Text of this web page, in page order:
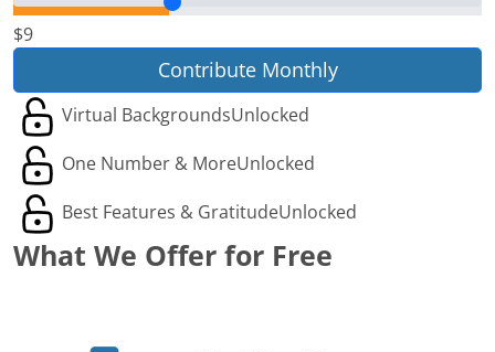
$9
Contribute Monthly
Virtual BackgroundsUnlocked
One Number & MoreUnlocked
Best Features & GratitudeUnlocked
What We Offer for Free